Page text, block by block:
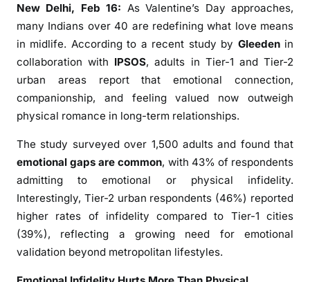
i
f
e
E
o
t
o
n
a
l
G
a
New Delhi, Feb 16: As Valentine’s Day approaches,
many Indians over 40 are redefining what love means
in midlife. According to a recent study by Gleedenin
collaboration with IPSOS, adults in Tier-1 and Tier-2
urban areas report that emotional connection,
companionship, and feeling valued now outweigh
physical romance in long-term relationships.
The study surveyed over 1,500 adults and found that
emotional gaps are common, with 43% of respondents
admitting to emotional or physical infidelity.
Interestingly, Tier-2 urban respondents (46%) reported
higher rates of infidelity compared to Tier-1 cities
(39%), reflecting a growing need for emotional
validation beyond metropolitan lifestyles.